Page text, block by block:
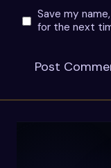
Save my
for the next